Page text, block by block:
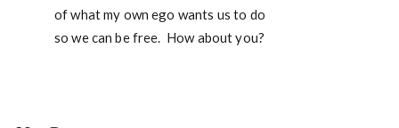
of what my own ego wants us to do
so we can be free. How about you?